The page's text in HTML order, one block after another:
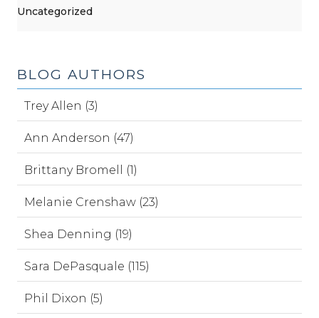
Uncategorized
BLOG AUTHORS
Trey Allen (3)
Ann Anderson (47)
Brittany Bromell (1)
Melanie Crenshaw (23)
Shea Denning (19)
Sara DePasquale (115)
Phil Dixon (5)